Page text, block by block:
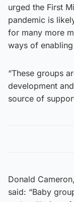
urged the First
pandemic is
for many more
ways of
“These groups
development
source of
Donald
said: “Baby